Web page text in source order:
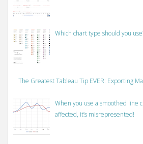
Which chart type should you
The Greatest Tableau Tip EVER: Exporting
When you use a smoothed line
affected, it’s misrepresented!